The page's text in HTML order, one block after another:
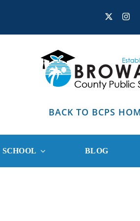
BACK TO BCPS
BLOG